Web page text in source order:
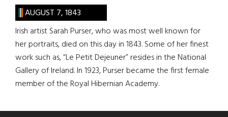
AUGUST 7, 1843
Irish artist Sarah Purser, who was most well known for
her portraits, died on this day in 1843. Some of her finest
work such as, “Le Petit Dejeuner” resides in the National
Gallery of Ireland. In 1923, Purser became the first female
member of the Royal Hibernian Academy.